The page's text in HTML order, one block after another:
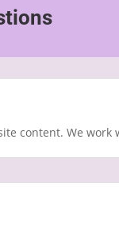
content. We